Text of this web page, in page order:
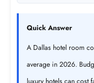
Quick Answer
A Dallas hotel room
average in 2026.
luxury hotels can cost